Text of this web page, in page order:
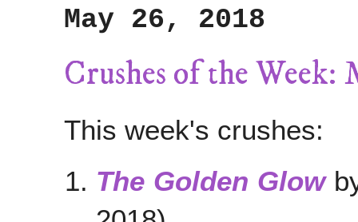
May 26, 2018
Crushes of the Week:
This week's crushes:
The Golden Glow